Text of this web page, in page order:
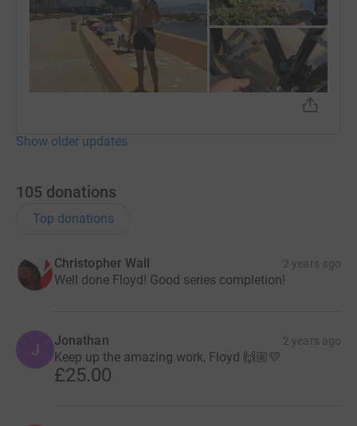
Show older updates
105 donations
Top donations
Christopher Wall 2 years ago
Well done Floyd! Good series completion!
J Jonathan 2 years ago
Keep up the amazing work, Floyd 🙌🏼💛
£25.00